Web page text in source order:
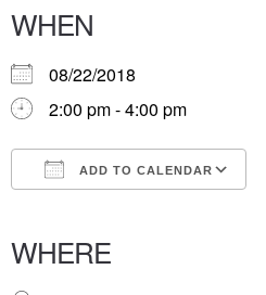
WHEN
08/22/2018
2:00 pm - 4:00 pm
ADD TO CALENDAR
WHERE